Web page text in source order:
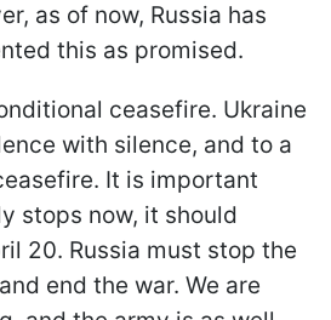
as of now, Russia has
this as promised.
ceasefire. Ukraine
with silence, and to a
It is important
stops now, it should
20. Russia must stop the
end the war. We are